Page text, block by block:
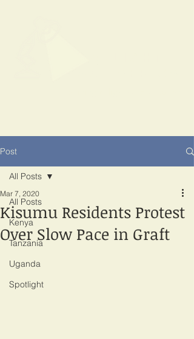
Post
All Posts
Kenya
Tanzania
Uganda
Spotlight
All Posts
Kisumu Residents Protest
Over Slow Pace in Graft
Mar 7, 2020